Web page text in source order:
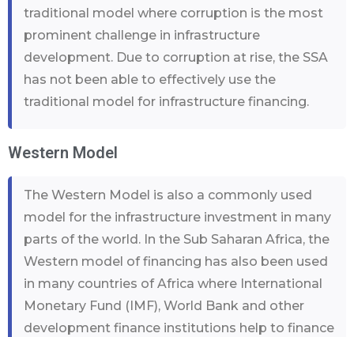
traditional model where corruption is the most
prominent challenge in infrastructure
development. Due to corruption at rise, the SSA
has not been able to effectively use the
traditional model for infrastructure financing.
Western Model
The Western Model is also a commonly used
model for the infrastructure investment in many
parts of the world. In the Sub Saharan Africa, the
Western model of financing has also been used
in many countries of Africa where International
Monetary Fund (IMF), World Bank and other
development finance institutions help to finance